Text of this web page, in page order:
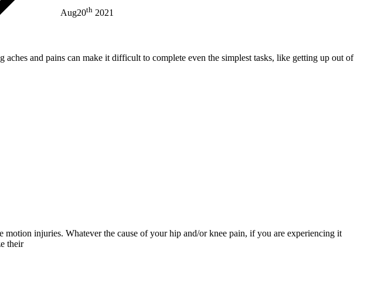
Aug20th 2021
and pains can make it difficult to complete even the simplest tasks, like getting up out of
injuries. Whatever the cause of your hip and/or knee pain, if you are experiencing it
their